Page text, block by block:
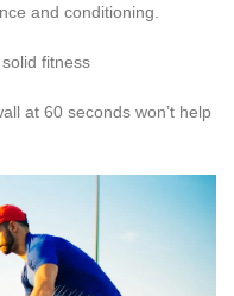
and conditioning.
fitness
at 60 seconds won’t help